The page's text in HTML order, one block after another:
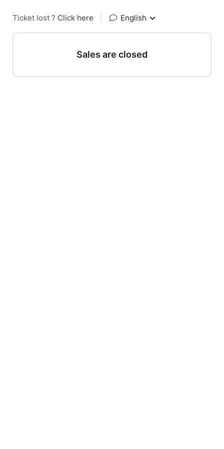
Ticket lost ? Click here English
Sales are closed